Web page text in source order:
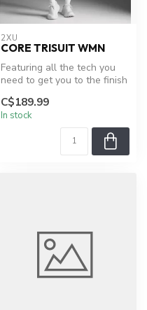
2XU
CORE TRISUIT WMN
Featuring all the tech you
need to get you to the finish
C$189.99
In stock